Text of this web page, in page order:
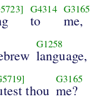
G4314
to
G3165
me,
G1258
language,
thou
G3165
me?